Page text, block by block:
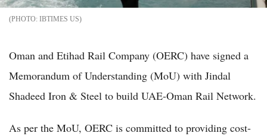
IBTIMES US
Oman and Etihad Rail Company (OERC) have signed a
Memorandum of Understanding (MoU) with Jindal
Shadeed Iron & Steel to build UAE-Oman Rail Network.
As per the MoU, OERC is committed to providing cost-